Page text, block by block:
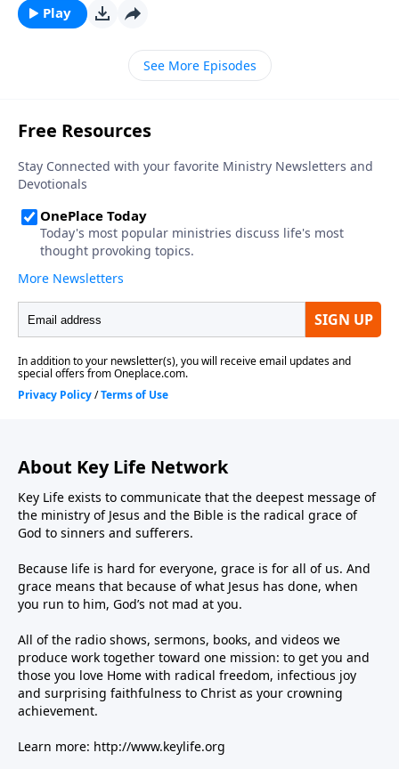
Play
See More Episodes
About Key Life Network
Key Life exists to communicate that the deepest message of
the ministry of Jesus and the Bible is the radical grace of
God to sinners and sufferers.
Because life is hard for everyone, grace is for all of us. And
grace means that because of what Jesus has done, when
you run to him, God’s not mad at you.
All of the radio shows, sermons, books, and videos we
produce work together toward one mission: to get you and
those you love Home with radical freedom, infectious joy
and surprising faithfulness to Christ as your crowning
achievement.
Learn more: http://www.keylife.org